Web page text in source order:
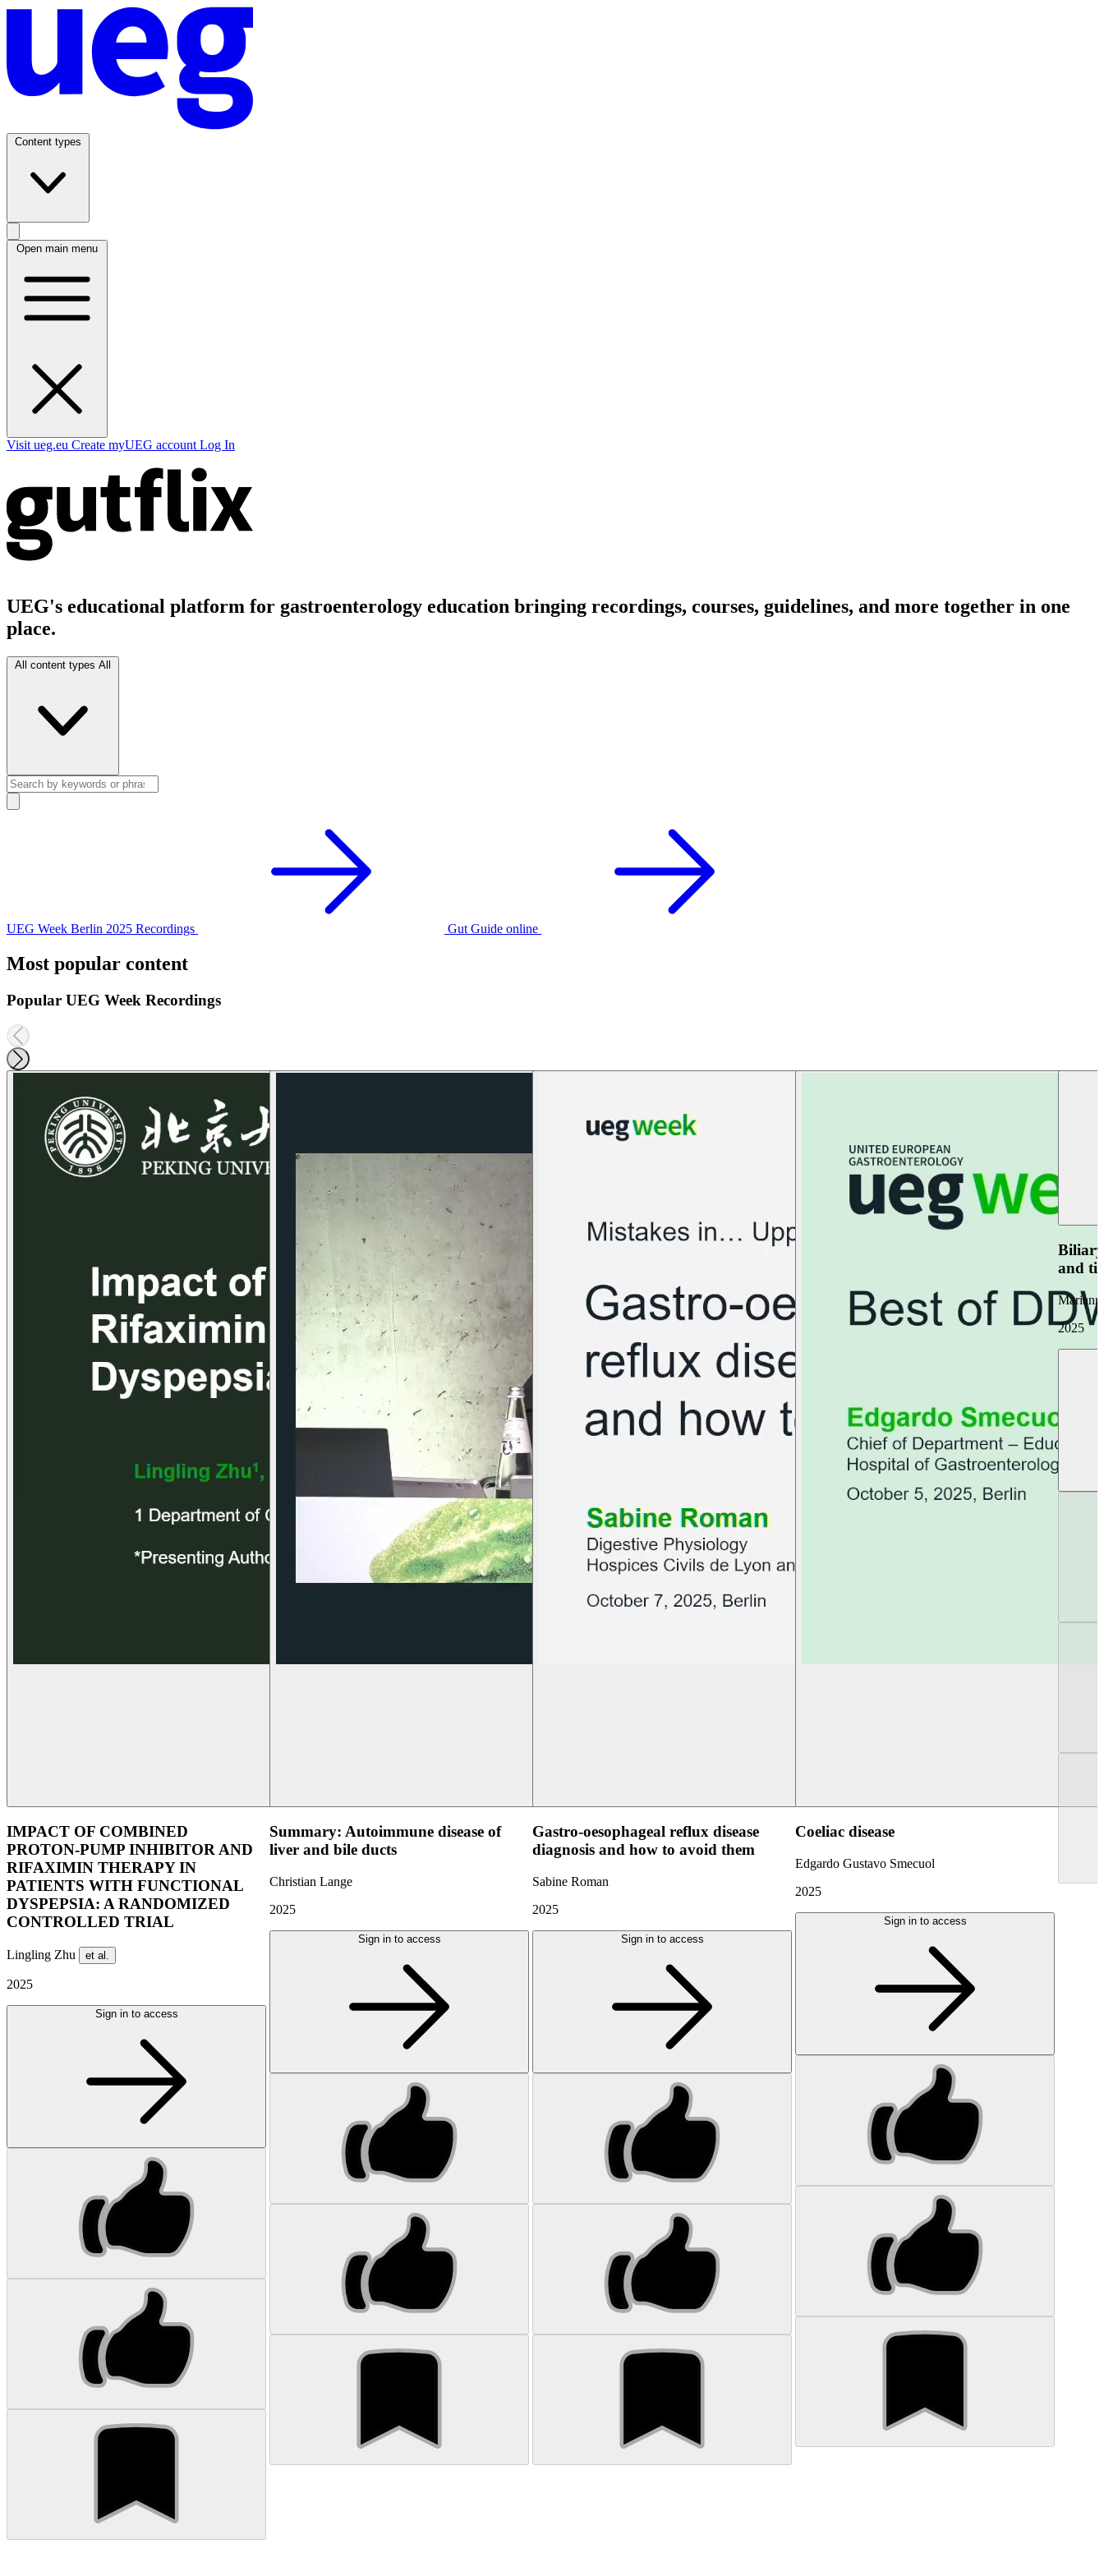
Content types
Open main menu
Visit ueg.eu Create myUEG account Log In
UEG's educational platform for gastroenterology education bringing recordings, courses, guidelines, and more together in one
place.
All content types All
UEG Week Berlin 2025 Recordings Gut Guide online
Most popular content
Popular UEG Week Recordings
IMPACT OF COMBINED
PROTON-PUMP INHIBITOR AND
RIFAXIMIN THERAPY IN
PATIENTS WITH FUNCTIONAL
DYSPEPSIA: A RANDOMIZED
CONTROLLED TRIAL
Lingling Zhu et al.
2025
Sign in to access
Summary: Autoimmune disease of
liver and bile ducts
Christian Lange
2025
Sign in to access
Gastro-oesophageal reflux disease
diagnosis and how to avoid them
Sabine Roman
2025
Sign in to access
Coeliac disease
Edgardo Gustavo Smecuol
2025
Sign in to access
Biliary
and
2025